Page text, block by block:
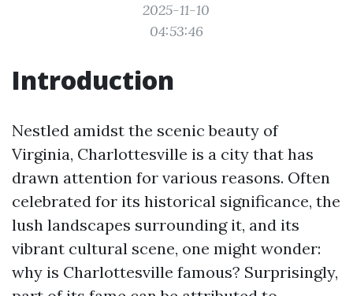
2025-11-10
04:53:46
Introduction
Nestled amidst the scenic beauty of
Virginia, Charlottesville is a city that has
drawn attention for various reasons. Often
celebrated for its historical significance, the
lush landscapes surrounding it, and its
vibrant cultural scene, one might wonder:
why is Charlottesville famous? Surprisingly,